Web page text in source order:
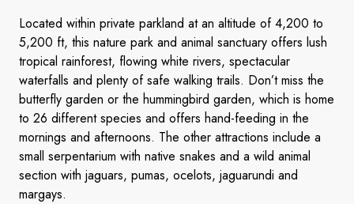
Located within private parkland at an altitude of 4,200 to
5,200 ft, this nature park and animal sanctuary offers lush
tropical rainforest, flowing white rivers, spectacular
waterfalls and plenty of safe walking trails. Don’t miss the
butterfly garden or the hummingbird garden, which is home
to 26 different species and offers hand-feeding in the
mornings and afternoons. The other attractions include a
small serpentarium with native snakes and a wild animal
section with jaguars, pumas, ocelots, jaguarundi and
margays.